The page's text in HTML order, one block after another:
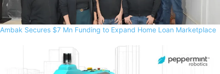
Ambak Secures $7 Mn Funding to Expand Home Loan Marketplace